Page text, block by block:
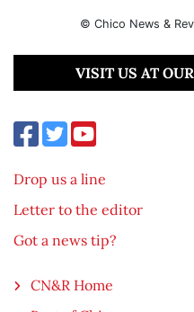
© Chico News &
VISIT US AT
Drop us a line
Letter to the editor
Got a news tip?
CN&R Home